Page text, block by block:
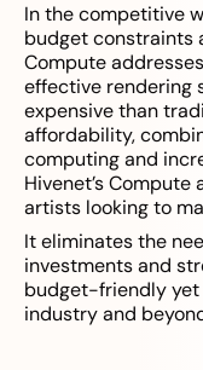
In the competitive
budget constraints
Compute
effective rendering
expensive than
affordability,
computing and
Hivenet’s
artists looking to
It eliminates the
investments and
budget-friendly yet
industry and